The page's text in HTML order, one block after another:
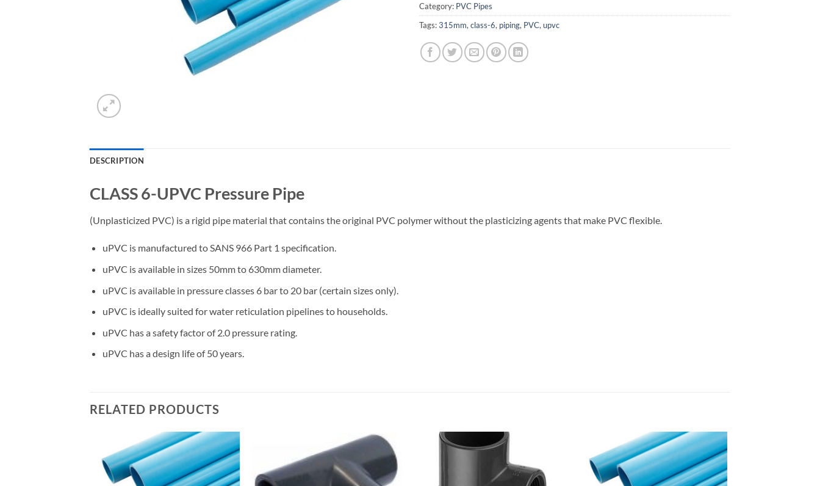
Category: PVC Pipes
Tags:315mm, class-6, piping, PVC, upvc
DESCRIPTION
CLASS 6-UPVC Pressure Pipe
(Unplasticized PVC) is a rigid pipe material that contains the original PVC polymer without the plasticizing agents that make PVC flexible.
uPVC is manufactured to SANS 966 Part 1 specification.
uPVC is available in sizes 50mm to 630mm diameter.
uPVC is available in pressure classes 6 bar to 20 bar (certain sizes only).
uPVC is ideally suited for water reticulation pipelines to households.
uPVC has a safety factor of 2.0 pressure rating.
uPVC has a design life of 50 years.
RELATED PRODUCTS